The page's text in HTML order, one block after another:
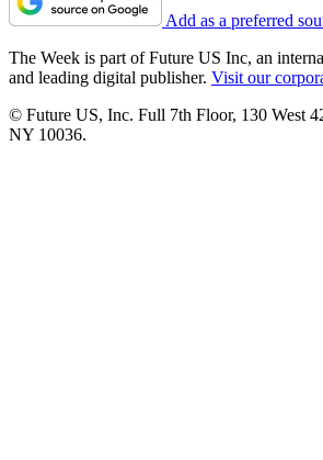
Add as a preferred
The Week is part of Future US Inc, an
and leading digital publisher. Visit our
© Future US, Inc. Full 7th Floor, 130 West
NY 10036.